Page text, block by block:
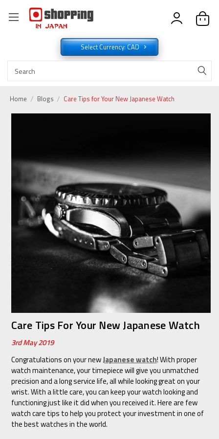
Select Currency: CAD
Home Blogs Care Tips for Your New Japanese Watch
Care Tips For Your New Japanese Watch
3rd May 2019
Congratulations on your newJapanese watch! With proper
watch maintenance, your timepiece will give you unmatched
precision and a long service life, all while looking great on your
wrist. With a little care, you can keep your watch looking and
functioning just like it did when you received it. Here are few
watch care tips to help you protect your investment in one of
the best watches in the world.